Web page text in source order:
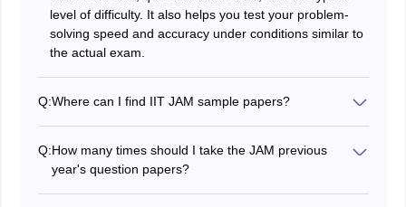
level of difficulty. It also helps you test your problem-
solving speed and accuracy under conditions similar to
the actual exam.
Q:Where can I find IIT JAM sample papers?
organising institute, which provides access to these
papers.
Q:How many times should I take the JAM previous
year's question papers?